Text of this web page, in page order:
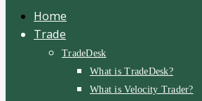
Home
Trade
TradeDesk
What is TradeDesk?
What is Velocity Trader?